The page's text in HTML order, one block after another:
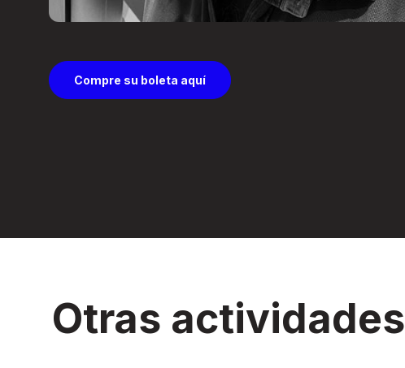
Compre su boleta aquí
Otras actividades